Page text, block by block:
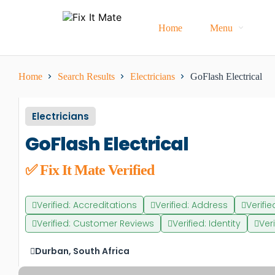
Home Menu
Home Search Results Electricians GoFlash Electrical
Electricians
GoFlash Electrical
✅ Fix It Mate Verified
Verified: Accreditations Verified: Address
Verified: Customer Reviews
Verified: Identity
Durban, South Africa